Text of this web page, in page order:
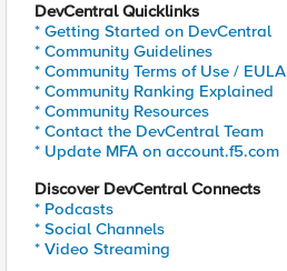
DevCentral Quicklinks
* Getting Started on DevCentral
* Community Guidelines
* Community Terms of Use / EULA
* Community Ranking Explained
* Community Resources
* Contact the DevCentral Team
* Update MFA on account.f5.com
Discover DevCentral Connects
* Podcasts
* Social Channels
* Video Streaming